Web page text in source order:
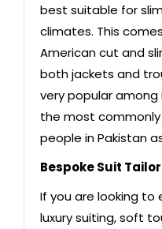
best suitable for
climates. This
American cut and
both jackets and
very popular among
the most
people in Pakistan
Bespoke Suit
If you are looking
luxury suiting, soft